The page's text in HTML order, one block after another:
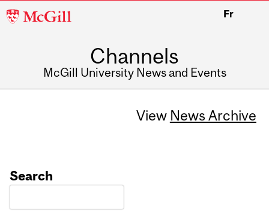
McGill
Fr
Channels
McGill University News and Events
View News Archive
Search